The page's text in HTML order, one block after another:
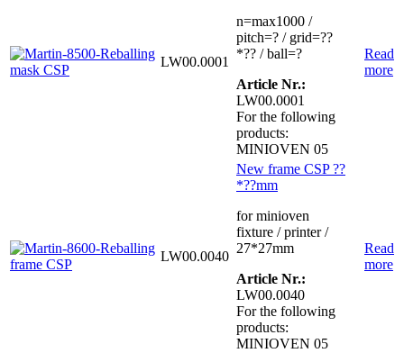
LW00.0001
n=max1000 /
pitch=? / grid=??
*?? / ball=?
Article Nr.:
LW00.0001
For the following
products:
MINIOVEN 05
Read
more
LW00.0040
New frame CSP ??
*??mm
for minioven
fixture / printer /
27*27mm
Article Nr.:
LW00.0040
For the following
products:
MINIOVEN 05
Read
more